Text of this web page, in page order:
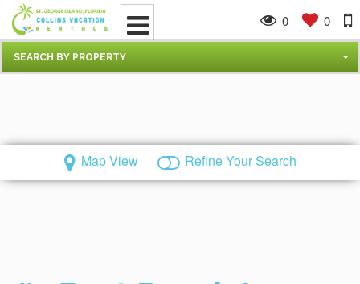
SEARCH BY PROPERTY
0 0
Map View Refine Your Search